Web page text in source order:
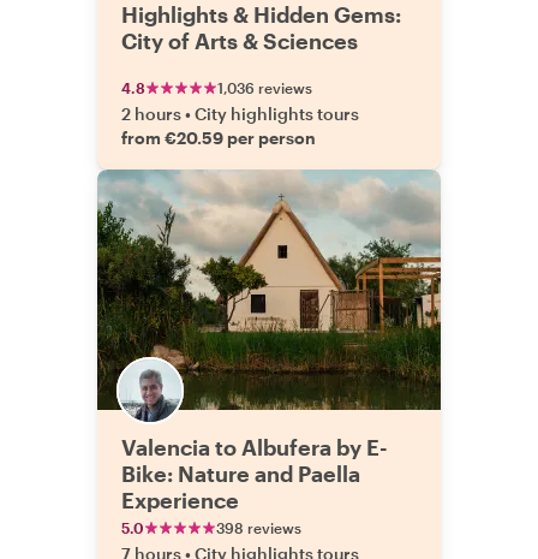
Highlights & Hidden Gems:
City of Arts & Sciences
4.8 1,036 reviews
2 hours•City highlights tours
from €20.59 per person
Valencia to Albufera by E-
Bike: Nature and Paella
Experience
5.0 398 reviews
7 hours•City highlights tours